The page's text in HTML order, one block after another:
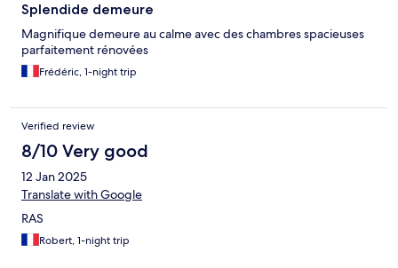
Splendide demeure
Magnifique demeure au calme avec des chambres spacieuses
parfaitement rénovées
Frédéric, 1-night trip
Verified review
8/10 Very good
12 Jan 2025
Translate with Google
RAS
Robert, 1-night trip